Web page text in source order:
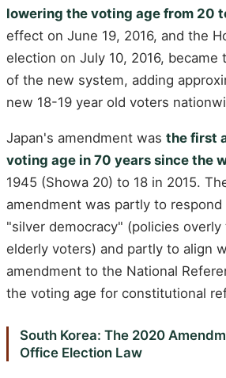
lowering the voting age from 20
effect on June 19, 2016, and the
election on July 10, 2016, became
of the new system, adding
new 18-19 year old voters
Japan's amendment was the first
voting age in 70 years since the
1945 (Showa 20) to 18 in 2015.
amendment was partly to
"silver democracy" (policies
elderly voters) and partly to align
amendment to the National
the voting age for constitutional
South Korea: The 2020
Office Election Law